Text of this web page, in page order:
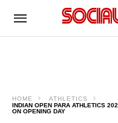
HOME
ATHLETICS
INDIAN OPEN PARA ATHLETICS
ON OPENING DAY